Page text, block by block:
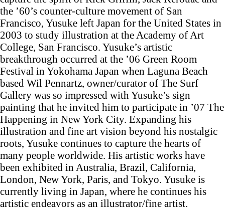
the ’60’s counter-culture movement of San
Francisco, Yusuke left Japan for the United States in
2003 to study illustration at the Academy of Art
College, San Francisco. Yusuke’s artistic
breakthrough occurred at the ’06 Green Room
Festival in Yokohama Japan when Laguna Beach
based Wil Pennartz, owner/curator of The Surf
Gallery was so impressed with Yusuke’s sign
painting that he invited him to participate in ’07 The
Happening in New York City. Expanding his
illustration and fine art vision beyond his nostalgic
roots, Yusuke continues to capture the hearts of
many people worldwide. His artistic works have
been exhibited in Australia, Brazil, California,
London, New York, Paris, and Tokyo. Yusuke is
currently living in Japan, where he continues his
artistic endeavors as an illustrator/fine artist.